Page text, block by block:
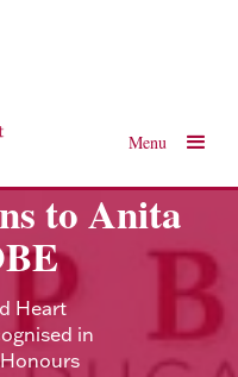
Menu
to Anita
Heart
in